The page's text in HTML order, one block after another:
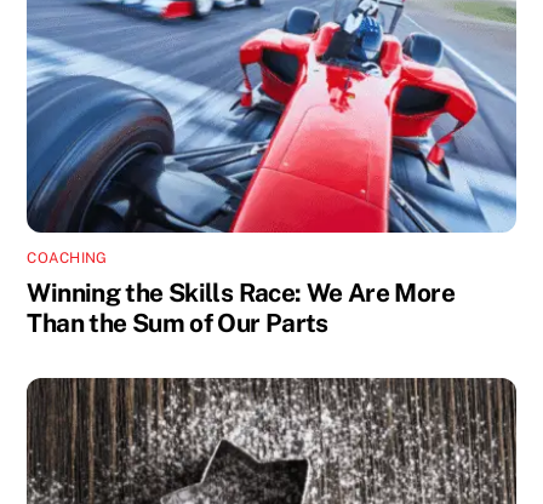
COACHING
Winning the Skills Race: We Are More
Than the Sum of Our Parts